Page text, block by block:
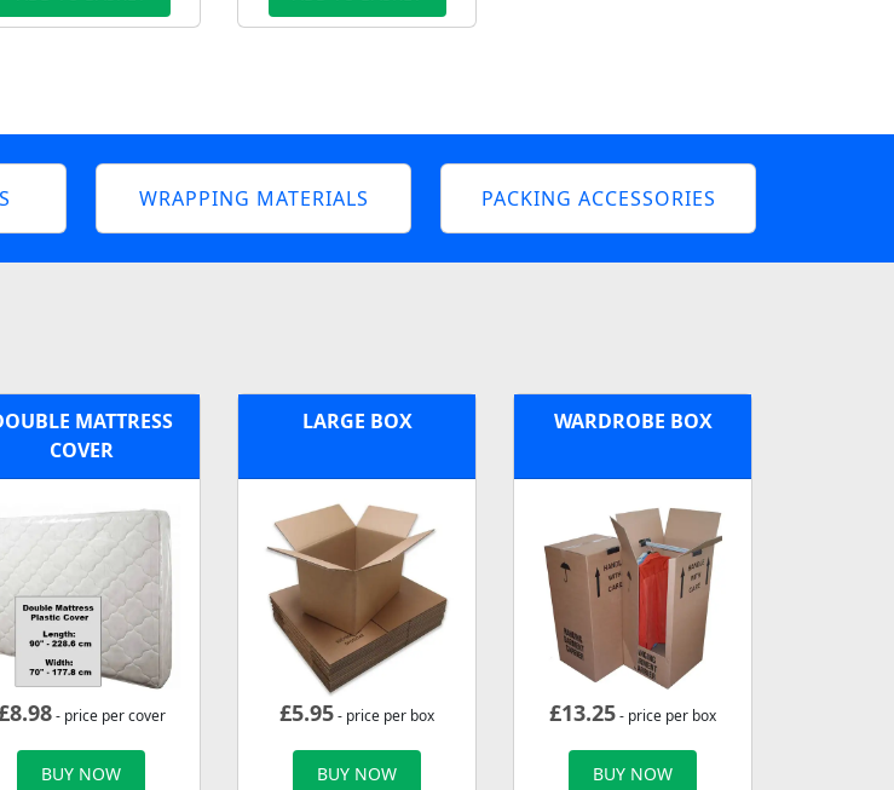
WRAPPING MATERIALS PACKING ACCESSORIES
MATTRESS
COVER
8.98- price per cover
BUY NOW
LARGE BOX
£5.95- price per box
BUY NOW
WARDROBE BOX
£13.25- price per box
BUY NOW